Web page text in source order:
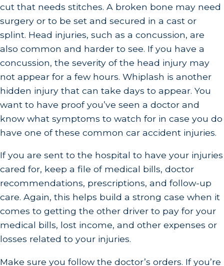
cut that needs stitches. A broken bone may need
surgery or to be set and secured in a cast or
splint. Head injuries, such as a concussion, are
also common and harder to see. If you have a
concussion, the severity of the head injury may
not appear for a few hours. Whiplash is another
hidden injury that can take days to appear. You
want to have proof you’ve seen a doctor and
know what symptoms to watch for in case you do
have one of these common car accident injuries.
If you are sent to the hospital to have your injuries
cared for, keep a file of medical bills, doctor
recommendations, prescriptions, and follow-up
care. Again, this helps build a strong case when it
comes to getting the other driver to pay for your
medical bills, lost income, and other expenses or
losses related to your injuries.
Make sure you follow the doctor’s orders. If you’re